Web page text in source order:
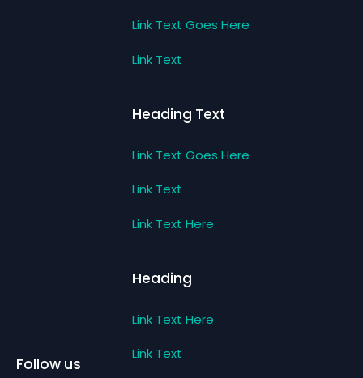
Follow us
Link Text Goes Here
Link Text
Heading Text
Link Text Goes Here
Link Text
Link Text Here
Heading
Link Text Here
Link Text